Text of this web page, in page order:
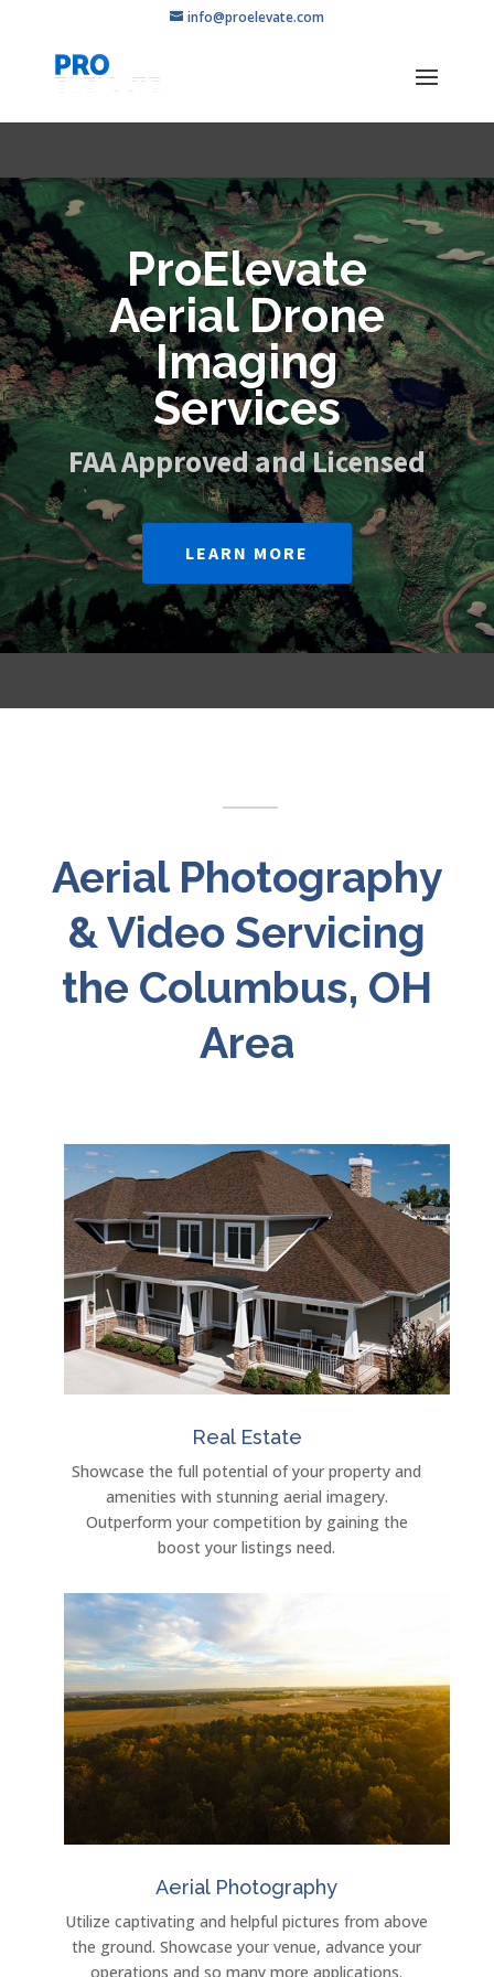
info@proelevate.com
ProElevate
Aerial Drone
Imaging
Services
FAA Approved and Licensed
LEARN MORE
Aerial Photography
& Video Servicing
the Columbus, OH
Area
Real Estate
Showcase the full potential of your property and
amenities with stunning aerial imagery.
Outperform your competition by gaining the
boost your listings need.
Aerial Photography
Utilize captivating and helpful pictures from above
the ground. Showcase your venue, advance your
operations and so many more applications.